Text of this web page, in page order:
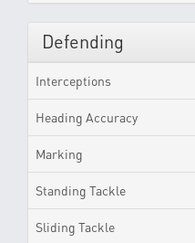
Defending
Interceptions
Heading Accuracy
Marking
Standing Tackle
Sliding Tackle